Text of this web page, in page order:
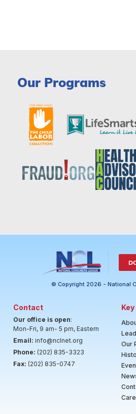
Our Programs
© Copyright 2026 - National
Contact
Our office is open:
Mon-Fri, 9 am- 5 pm, Eastern
Email: info@nclnet.org
Phone: (202) 835-3323
Fax: (202) 835-0747
Our